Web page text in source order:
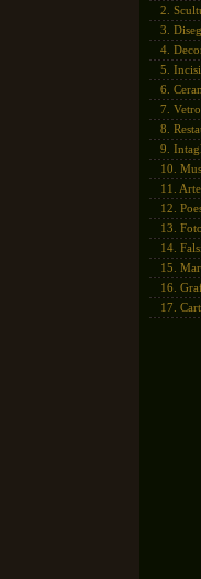
2.
3.
4.
5.
6.
7. Vetro
8.
9.
10.
11.
12.
13.
14.
15.
16.
17.